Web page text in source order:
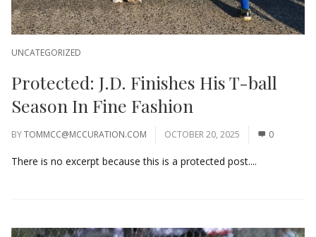
UNCATEGORIZED
Protected: J.D. Finishes His T-ball
Season In Fine Fashion
BYTOMMCC@MCCURATION.COM OCTOBER 20, 2025 0
There is no excerpt because this is a protected post....